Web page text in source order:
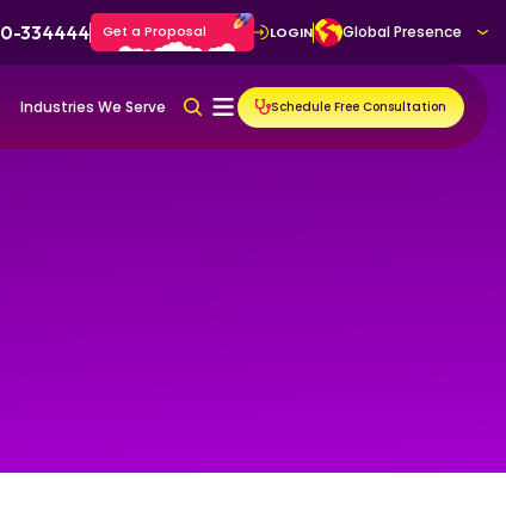
334444 Get a Proposal LOGIN Global Presence
Industries We Serve Schedule Free Consultation